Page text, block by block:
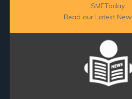
SMEToday.
Read our Latest